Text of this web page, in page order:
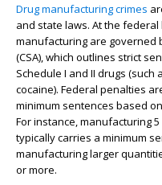
Drug manufacturing crimes
and state laws. At the
manufacturing are governed
(CSA), which outlines strict
Schedule I and II drugs
cocaine). Federal penalties
minimum sentences based
For instance, manufacturing
typically carries a minimum
manufacturing larger
or more.